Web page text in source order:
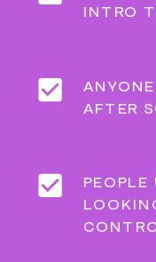
INTRO
AFTER